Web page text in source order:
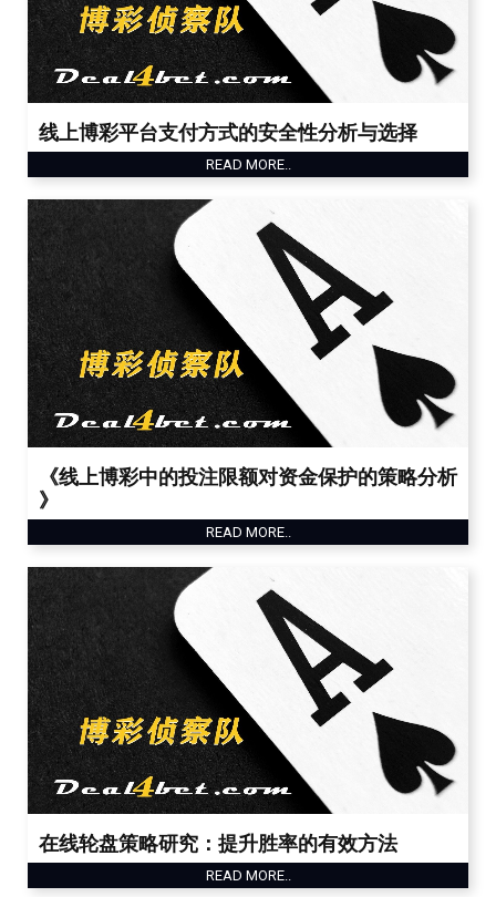
线上博彩平台支付方式的安全性分析与选择
READ MORE..
《线上博彩中的投注限额对资金保护的策略分析
》
READ MORE..
在线轮盘策略研究：提升胜率的有效方法
READ MORE..